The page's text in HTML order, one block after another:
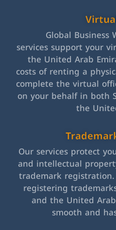
Global Business
services support your
the United Arab
costs of renting a
complete the virtual
on your behalf in both
the
Our services protect
and intellectual
trademark
registering
and the United
smooth and